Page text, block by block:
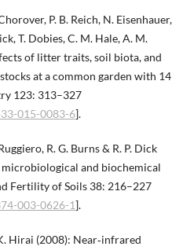
P. B. Reich, N. Eisenhauer,
T. Dobies, C. M. Hale, A. M.
of litter traits, soil biota, and
at a common garden with 14
123: 313–327
015-0083-6].
R. G. Burns & R. P. Dick
and biochemical
Fertility of Soils 38: 216–227
003-0626-1].
Hirai (2008): Near‐infrared